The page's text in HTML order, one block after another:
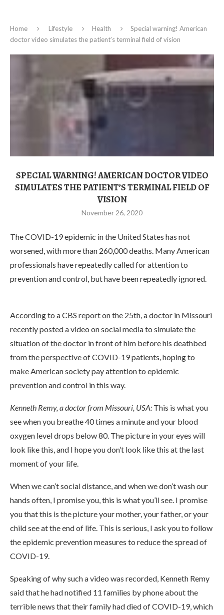
Home Lifestyle Health
Special warning! American
doctor video simulates the patient’s terminal field of vision
SPECIAL WARNING! AMERICAN DOCTOR VIDEO
SIMULATES THE PATIENT’S TERMINAL FIELD OF
VISION
November 26, 2020
The COVID-19 epidemic in the United States has not
worsened, with more than 260,000 deaths. Many American
professionals have repeatedly called for attention to
prevention and control, but have been repeatedly ignored.
According to a CBS report on the 25th, a doctor in Missouri
recently posted a video on social media to simulate the
situation of the doctor in front of him before his deathbed
from the perspective of COVID-19 patients, hoping to
make American society pay attention to epidemic
prevention and control in this way.
Kenneth Remy, a doctor from Missouri, USA: This is what you
see when you breathe 40 times a minute and your blood
oxygen level drops below 80. The picture in your eyes will
look like this, and I hope you don’t look like this at the last
moment of your life.
When we can’t social distance, and when we don’t wash our
hands often, I promise you, this is what you’ll see. I promise
you that this is the picture your mother, your father, or your
child see at the end of life. This is serious, I ask you to follow
the epidemic prevention measures to reduce the spread of
COVID-19.
Speaking of why such a video was recorded, Kenneth Remy
said that he had notified 11 families by phone about the
terrible news that their family had died of COVID-19, which